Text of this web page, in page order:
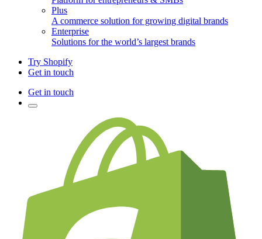
Plus
A commerce solution for growing digital brands
Enterprise
Solutions for the world’s largest brands
Try Shopify
Get in touch
Get in touch